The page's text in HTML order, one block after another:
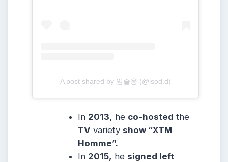
A post shared by 임슬옹 (@lsod.d)
In 2013, he co-hosted the
TV variety show “XTM
Homme”.
In 2015, he signed left